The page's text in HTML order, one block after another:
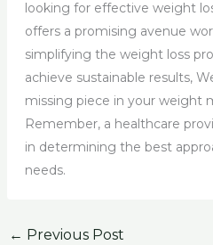
looking for effective weight
offers a promising avenue
simplifying the weight loss
achieve sustainable results,
missing piece in your weight
Remember, a healthcare
in determining the best
needs.
← Previous Post